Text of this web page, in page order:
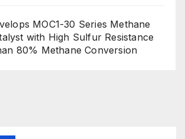
MOC1-30 Series Methane
with High Sulfur Resistance
80% Methane Conversion